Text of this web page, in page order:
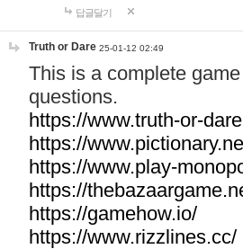
답글달기
Truth or Dare 25-01-12 02:49
This is a complete
questions.
https://www.truth-or-
https://
https://www.play-
https://
https://gamehow.io/
https://www.rizzlines.cc/